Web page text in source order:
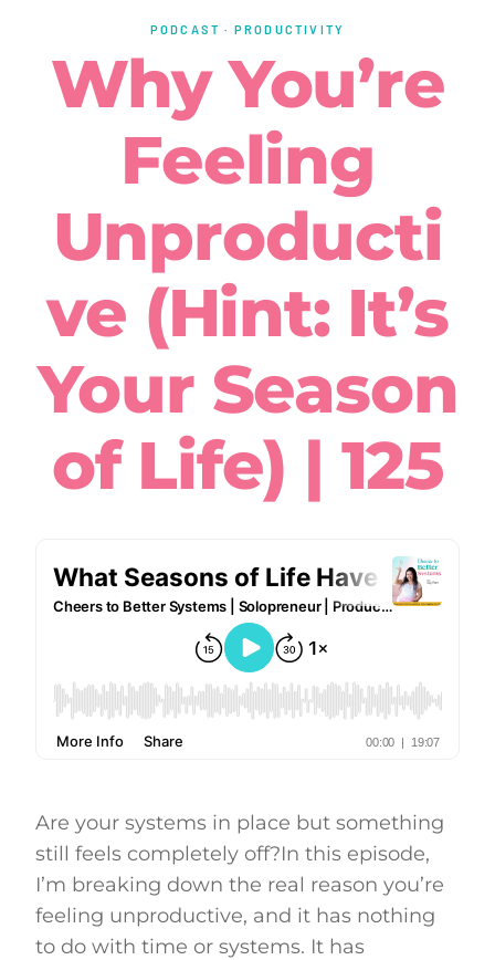
PODCAST · PRODUCTIVITY
Why You’re
Feeling
Unproducti
ve (Hint: It’s
Your Season
of Life) | 125
Are your systems in place but something
still feels completely off?In this episode,
I’m breaking down the real reason you’re
feeling unproductive, and it has nothing
to do with time or systems. It has